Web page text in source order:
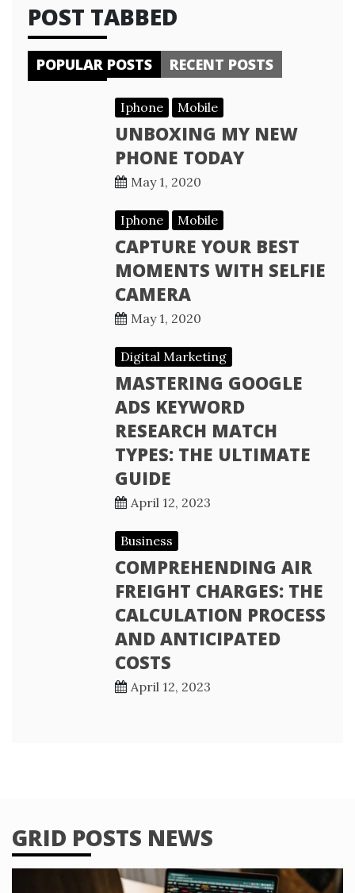
POST TABBED
POPULAR POSTS RECENT POSTS
Iphone Mobile
UNBOXING MY NEW
PHONE TODAY
May 1, 2020
Iphone Mobile
CAPTURE YOUR BEST
MOMENTS WITH SELFIE
CAMERA
May 1, 2020
Digital Marketing
MASTERING GOOGLE
ADS KEYWORD
RESEARCH MATCH
TYPES: THE ULTIMATE
GUIDE
April 12, 2023
Business
COMPREHENDING AIR
FREIGHT CHARGES: THE
CALCULATION PROCESS
AND ANTICIPATED
COSTS
April 12, 2023
GRID POSTS NEWS